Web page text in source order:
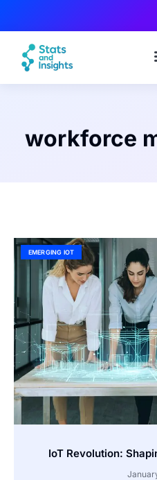
workforce
EMERGING IOT
IoT Revolution: